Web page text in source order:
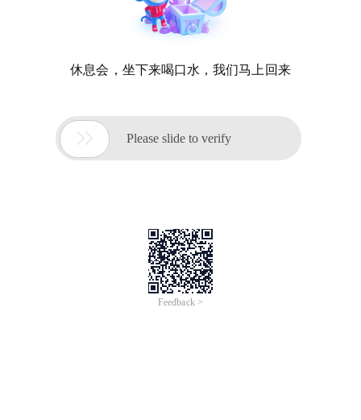
休息会，坐下来喝口水，我们马上回来
 Please slide to verify
Feedback >